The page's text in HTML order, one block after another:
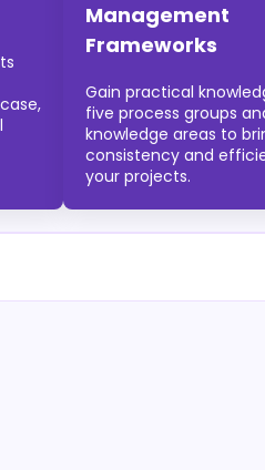
Management
Frameworks
Gain practical
five process groups
knowledge areas to
consistency and
your projects.